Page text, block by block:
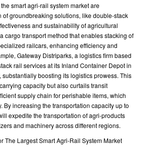
smart agri-rail system market are
groundbreaking solutions, like double-stack
and sustainability of agricultural
cargo transport method that enables stacking of
railcars, enhancing efficiency and
Gateway Distriparks, a logistics firm based
rail services at its Inland Container Depot in
boosting its logistics prowess. This
capacity but also curtails transit
supply chain for perishable items, which
By increasing the transportation capacity up to
expedite the transportation of agri-products
and machinery across different regions.
The Largest Smart Agri-Rail System Market